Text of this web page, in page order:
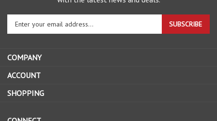
Enter
your
email
to
up
for
SUBSCRIBE
COMPANY
ACCOUNT
SHOPPING
CONNECT